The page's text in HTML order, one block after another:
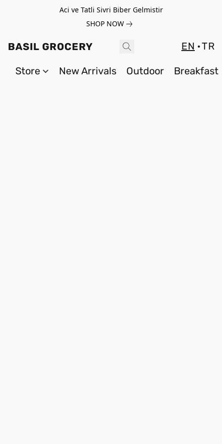
Aci ve Tatli Sivri Biber Gelmistir
SHOP NOW
BASIL GROCERY EN TR
Store New Arrivals Outdoor Breakfast